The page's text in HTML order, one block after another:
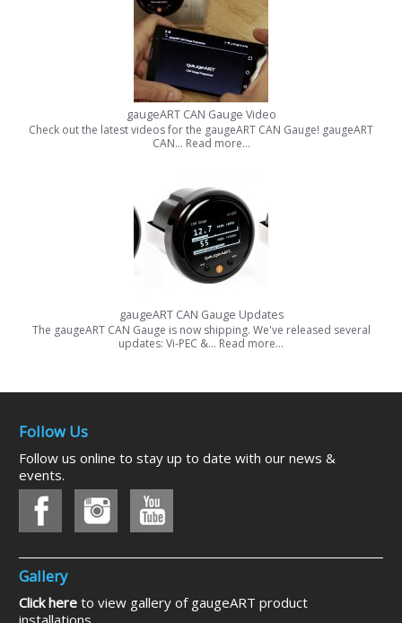
gaugeART CAN Gauge Video
Check out the latest videos for the gaugeART CAN Gauge! gaugeART
CAN… Read more…
gaugeART CAN Gauge Updates
The gaugeART CAN Gauge is now shipping. We've released several
updates: Vi-PEC &… Read more…
Follow Us
Follow us online to stay up to date with our news &
events.
Gallery
Click hereto view gallery of gaugeART product
installations.